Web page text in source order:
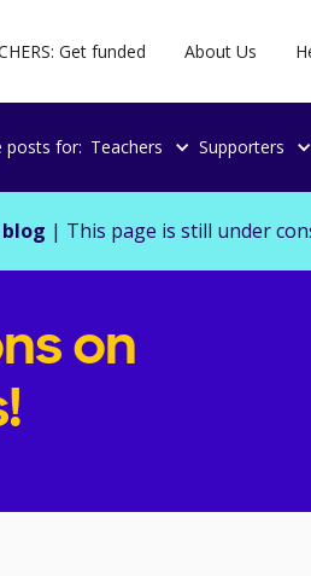
Get funded About Us
posts for: Teachers Supporters
| This page is still under
on